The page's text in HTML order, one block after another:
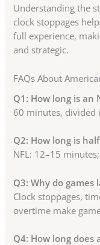
Understanding the
clock stoppages
full experience,
and strategic.
FAQs About
Q1: How long is an
60 minutes,
Q2: How long is
NFL: 12–15
Q3: Why do
Clock stoppages,
overtime make
Q4: How long does